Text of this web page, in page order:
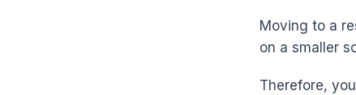
Moving to a
on a smaller
Therefore,